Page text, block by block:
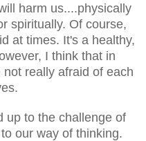
harm us....physically
spiritually. Of course,
at times. It's a healthy,
I think that in
really afraid of each
up to the challenge of
our way of thinking.